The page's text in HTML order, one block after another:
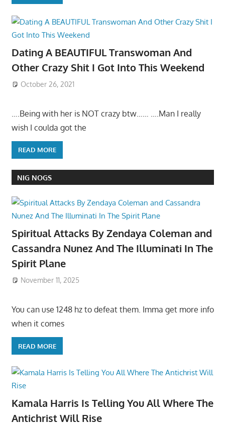
Dating A BEAUTIFUL Transwoman And
Other Crazy Shit I Got Into This Weekend
October 26, 2021
….Being with her is NOT crazy btw…… ….Man I really
wish I coulda got the
READ MORE
NIG NOGS
Spiritual Attacks By Zendaya Coleman and
Cassandra Nunez And The Illuminati In The
Spirit Plane
November 11, 2025
You can use 1248 hz to defeat them. Imma get more info
when it comes
READ MORE
Kamala Harris Is Telling You All Where The
Antichrist Will Rise